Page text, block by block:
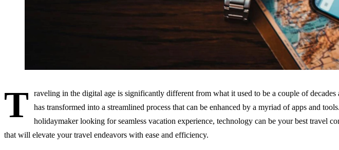
T
raveling in the digital age is significantly different from what it used to be a couple of
has transformed into a streamlined process that can be enhanced by a myriad of apps and
holidaymaker looking for seamless vacation experience, technology can be your best travel
that will elevate your travel endeavors with ease and efficiency.